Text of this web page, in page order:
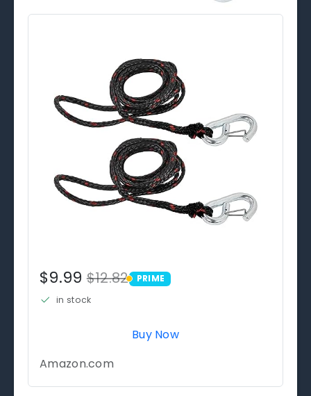
$9.99 $12.82 PRIME
PRIME
in stock
Buy Now
Amazon.com